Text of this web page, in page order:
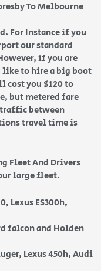
To Melbourne
For Instance if you
our standard
if you are
to hire a big boot
cost you $120 to
but metered fare
traffic between
travel time is
Fleet And Drivers
large fleet.
Lexus ES300h,
falcon and Holden
Lexus 450h, Audi